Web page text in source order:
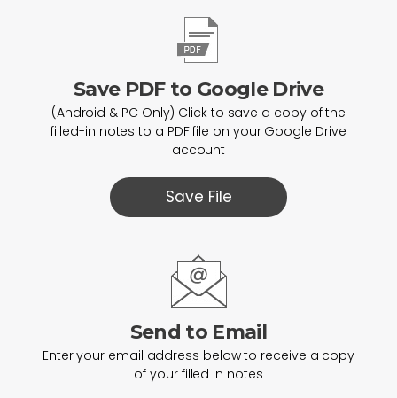
Save PDF to Google Drive
(Android & PC Only) Click to save a copy of the
filled-in notes to a PDF file on your Google Drive
account
Save File
Send to Email
Enter your email address below to receive a copy
of your filled in notes